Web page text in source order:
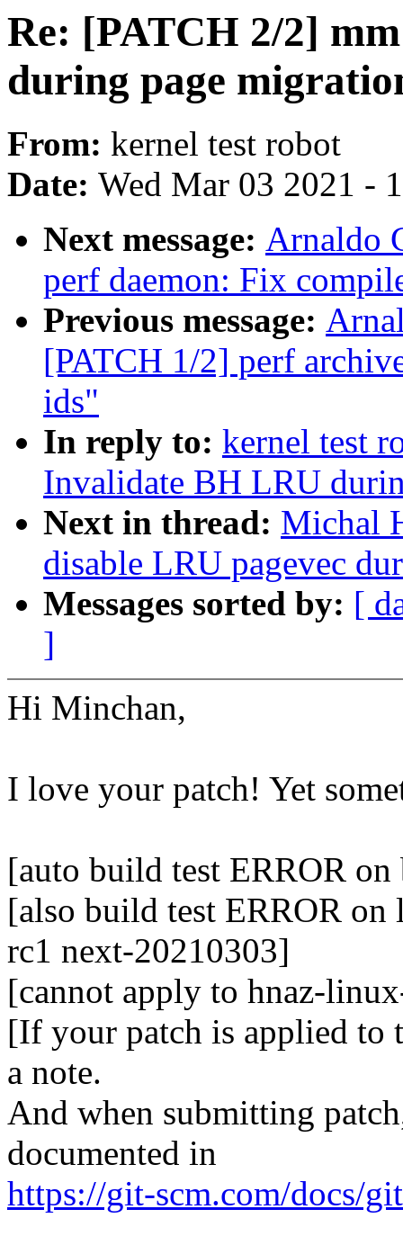
Re: [PATCH 2/2]
during page
From: kernel test robot
Date: Wed Mar 03 2021 -
Next message: Arnaldo
perf daemon: Fix
Previous message:
[PATCH 1/2] perf
ids"
In reply to: kernel test
Invalidate BH LRU
Next in thread: Michal
disable LRU pagevec
Messages sorted by: [
]
Hi Minchan,
I love your patch! Yet
[auto build test ERROR
[also build test ERROR
rc1 next-20210303]
[cannot apply to hnaz-
[If your patch is applied to
a note.
And when submitting
documented in
https://git-scm.com/docs/